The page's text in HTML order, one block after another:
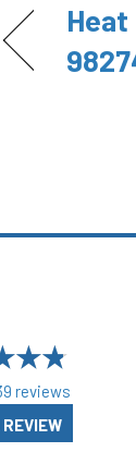
Heat
reviews